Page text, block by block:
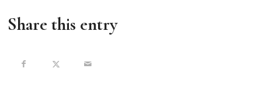
Share this entry